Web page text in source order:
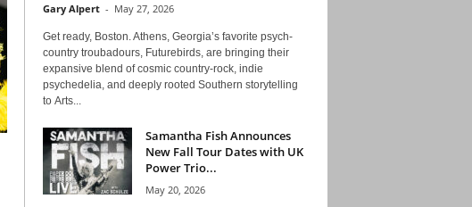
Gary Alpert - May 27, 2026
Get ready, Boston. Athens, Georgia’s favorite psych-
country troubadours, Futurebirds, are bringing their
expansive blend of cosmic country-rock, indie
psychedelia, and deeply rooted Southern storytelling
to Arts...
Samantha Fish Announces
New Fall Tour Dates with UK
Power Trio...
May 20, 2026